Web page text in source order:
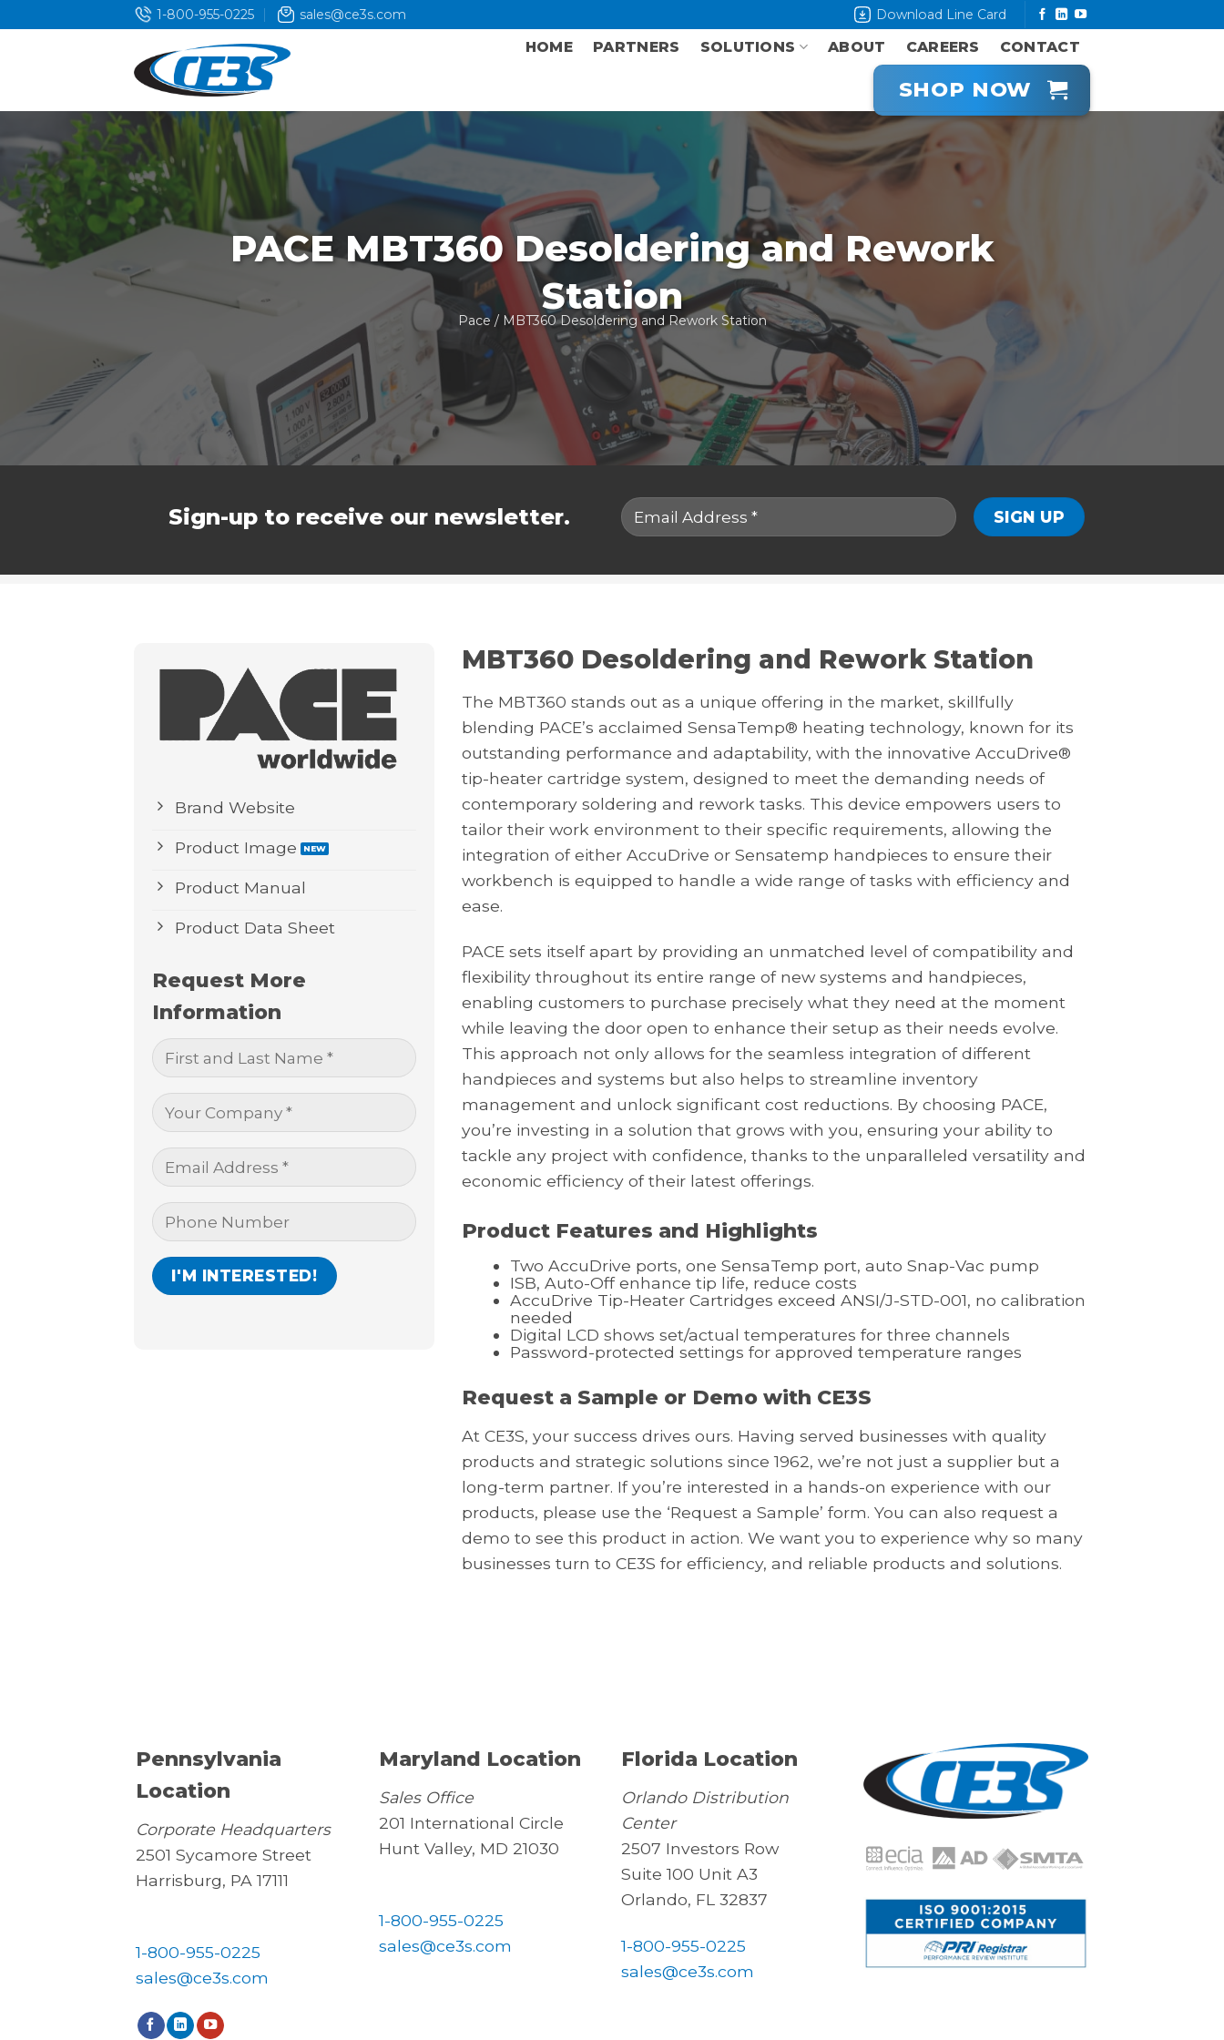
1-800-955-0225 sales@ce3s.com Download Line Card
HOME PARTNERS SOLUTIONS ABOUT CAREERS CONTACT
SHOP NOW
PACE MBT360 Desoldering and Rework
Station
Pace/ MBT360 Desoldering and Rework Station
Sign-up to receive our newsletter.
Brand Website
Product Image
Product Manual
Product Data Sheet
Request More
Information
MBT360 Desoldering and Rework Station
The MBT360 stands out as a unique offering in the market, skillfully
blending PACE’s acclaimed SensaTemp® heating technology, known for its
outstanding performance and adaptability, with the innovative AccuDrive®
tip-heater cartridge system, designed to meet the demanding needs of
contemporary soldering and rework tasks. This device empowers users to
tailor their work environment to their specific requirements, allowing the
integration of either AccuDrive or Sensatemp handpieces to ensure their
workbench is equipped to handle a wide range of tasks with efficiency and
ease.
PACE sets itself apart by providing an unmatched level of compatibility and
flexibility throughout its entire range of new systems and handpieces,
enabling customers to purchase precisely what they need at the moment
while leaving the door open to enhance their setup as their needs evolve.
This approach not only allows for the seamless integration of different
handpieces and systems but also helps to streamline inventory
management and unlock significant cost reductions. By choosing PACE,
you’re investing in a solution that grows with you, ensuring your ability to
tackle any project with confidence, thanks to the unparalleled versatility and
economic efficiency of their latest offerings.
Product Features and Highlights
Two AccuDrive ports, one SensaTemp port, auto Snap-Vac pump
ISB, Auto-Off enhance tip life, reduce costs
AccuDrive Tip-Heater Cartridges exceed ANSI/J-STD-001, no calibration
needed
Digital LCD shows set/actual temperatures for three channels
Password-protected settings for approved temperature ranges
Request a Sample or Demo with CE3S
At CE3S, your success drives ours. Having served businesses with quality
products and strategic solutions since 1962, we’re not just a supplier but a
long-term partner. If you’re interested in a hands-on experience with our
products, please use the ‘Request a Sample’ form. You can also request a
demo to see this product in action. We want you to experience why so many
businesses turn to CE3S for efficiency, and reliable products and solutions.
Pennsylvania
Location
Corporate Headquarters
2501 Sycamore Street
Harrisburg, PA 17111
1-800-955-0225
sales@ce3s.com
Maryland Location
Sales Office
201 International Circle
Hunt Valley, MD 21030
1-800-955-0225
sales@ce3s.com
Florida Location
Orlando Distribution
Center
2507 Investors Row
Suite 100 Unit A3
Orlando, FL 32837
1-800-955-0225
sales@ce3s.com